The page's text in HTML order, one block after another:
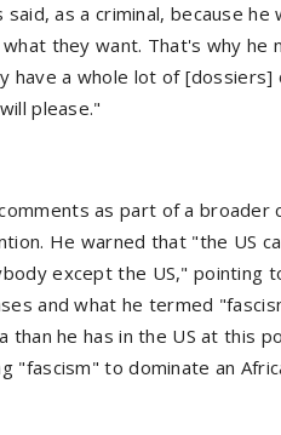
as a criminal, because
they want. That's why he
have a whole lot of
please."
as part of a broader
He warned that "the US
except the US," pointing
and what he termed
than he has in the US at this
"fascism" to dominate an